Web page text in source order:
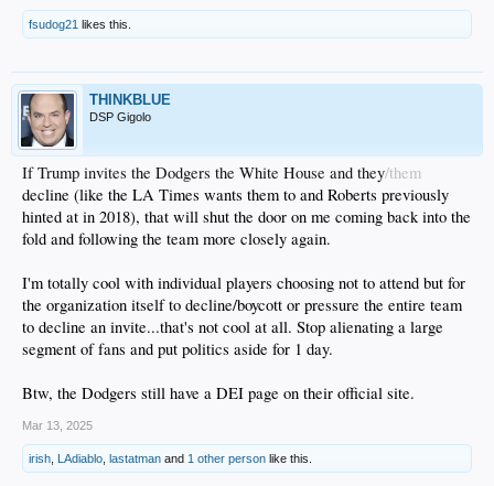
fsudog21 likes this.
THINKBLUE
DSP Gigolo
If Trump invites the Dodgers the White House and they/them
decline (like the LA Times wants them to and Roberts previously
hinted at in 2018), that will shut the door on me coming back into the
fold and following the team more closely again.
I'm totally cool with individual players choosing not to attend but for
the organization itself to decline/boycott or pressure the entire team
to decline an invite...that's not cool at all. Stop alienating a large
segment of fans and put politics aside for 1 day.
Btw, the Dodgers still have a DEI page on their official site.
Mar 13, 2025
irish LAdiablo lastatman and 1 other person like this.